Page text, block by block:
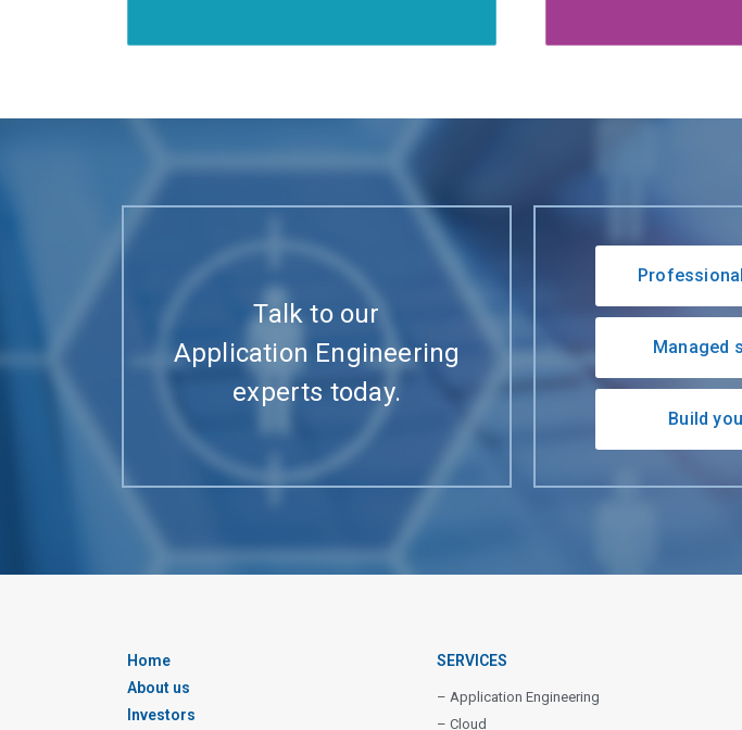
Talk to our
Application Engineering
experts today.
Managed
Build
Home
About us
Investors
SERVICES
– Application Engineering
– Cloud